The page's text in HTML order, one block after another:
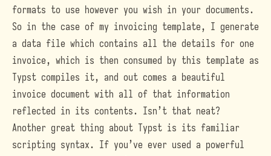
formats to use however you wish in your documents.
So in the case of my invoicing template, I generate
a data file which contains all the details for one
invoice, which is then consumed by this template as
Typst compiles it, and out comes a beautiful
invoice document with all of that information
reflected in its contents. Isn’t that neat?
Another great thing about Typst is its familiar
scripting syntax. If you’ve ever used a powerful